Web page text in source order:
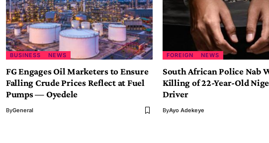
BUSINESS NEWS
FG Engages Oil Marketers to Ensure
Falling Crude Prices Reflect at Fuel
Pumps — Oyedele
ByGeneral
FOREIGN NEWS
South African Police Nab
Killing of 22-Year-Old
Driver
ByAyo Adekeye